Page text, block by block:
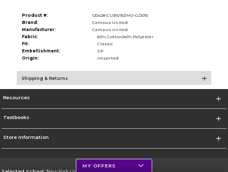
Product #:
120428 CU315/BZMO-G/2015
Brand:
Campus United
Manufacturer:
Campus United
Fabric:
60% Cotton/40% Polyester
Fit:
Classic
Embellishment:
SP
Origin:
Imported
Shipping & Returns
Resources
Textbooks
Store Information
MY OFFERS